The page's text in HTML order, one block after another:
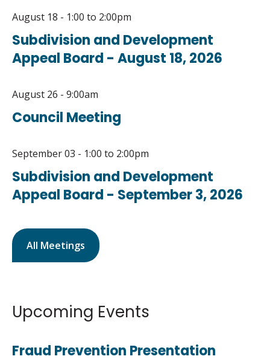
August 18 - 1:00 to 2:00pm
Subdivision and Development
Appeal Board - August 18, 2026
August 26 - 9:00am
Council Meeting
September 03 - 1:00 to 2:00pm
Subdivision and Development
Appeal Board - September 3, 2026
All Meetings
Upcoming Events
Fraud Prevention Presentation